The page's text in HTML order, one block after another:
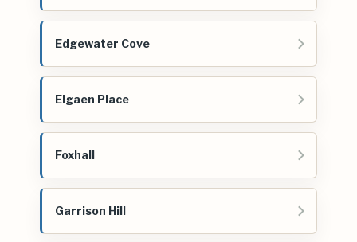
Edgewater Cove
Elgaen Place
Foxhall
Garrison Hill